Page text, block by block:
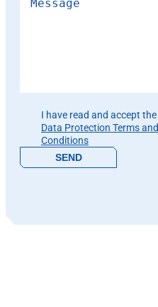
I have read and accept the
Data Protection Terms and
Conditions